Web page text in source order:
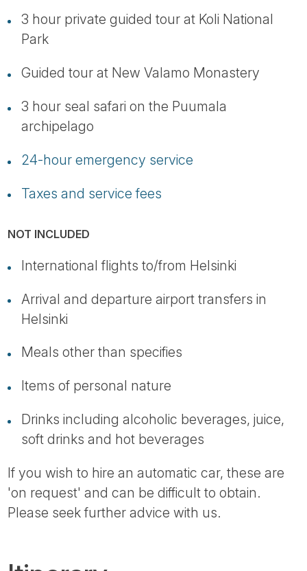
3 hour private guided tour at Koli National
Park
Guided tour at New Valamo Monastery
3 hour seal safari on the Puumala
archipelago
24-hour emergency service
Taxes and service fees
NOT INCLUDED
International flights to/from Helsinki
Arrival and departure airport transfers in
Helsinki
Meals other than specifies
Items of personal nature
Drinks including alcoholic beverages, juice,
soft drinks and hot beverages
If you wish to hire an automatic car, these are
'on request' and can be difficult to obtain.
Please seek further advice with us.